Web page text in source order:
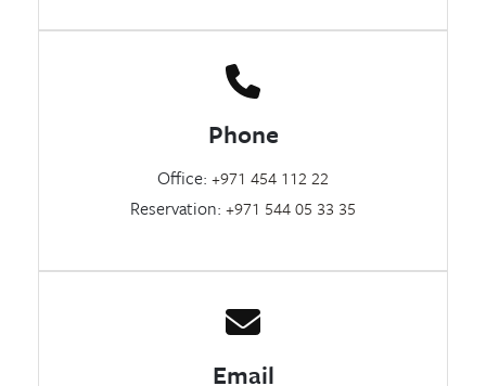
Phone
Office: +971 454 112 22
Reservation: +971 544 05 33 35
Email